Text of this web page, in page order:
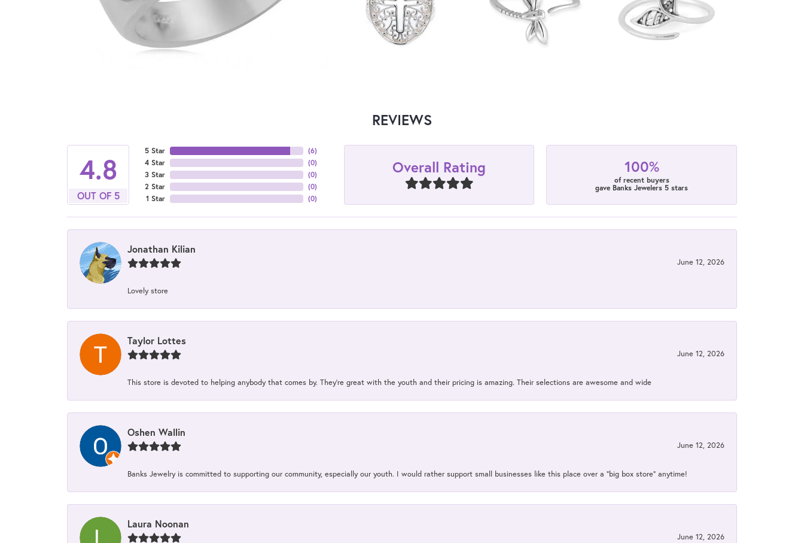
REVIEWS
4.8
OUT OF 5
5 Star
4 Star
3 Star
2 Star
1 Star
(6)
(0)
(0)
(0)
(0)
Overall Rating 100%
of recent buyers
gave Banks Jewelers 5 stars
Jonathan Kilian
June 12, 2026
Lovely store
Taylor Lottes
June 12, 2026
This store is devoted to helping anybody that comes by. They’re great with the youth and their pricing is amazing. Their selections are awesome and wide
Oshen Wallin
June 12, 2026
Banks Jewelry is committed to supporting our community, especially our youth. I would rather support small businesses like this place over a “big box store” anytime!
Laura Noonan
June 12, 2026